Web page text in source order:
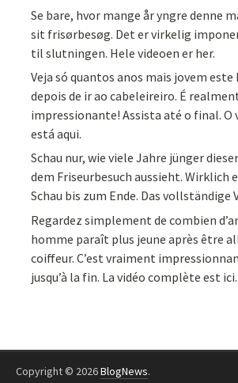
Se bare, hvor mange år yngre denne
sit frisørbesøg. Det er virkelig
til slutningen. Hele videoen er her.
Veja só quantos anos mais jovem
depois de ir ao cabeleireiro. É
impressionante! Assista até o final. O
está aqui.
Schau nur, wie viele Jahre jünger
dem Friseurbesuch aussieht. Wirklich
Schau bis zum Ende. Das vollständige
Regardez simplement de combien
homme paraît plus jeune après être
coiffeur. C’est vraiment
jusqu’à la fin. La vidéo complète est ici.
Copyright © 2026BlogNews.